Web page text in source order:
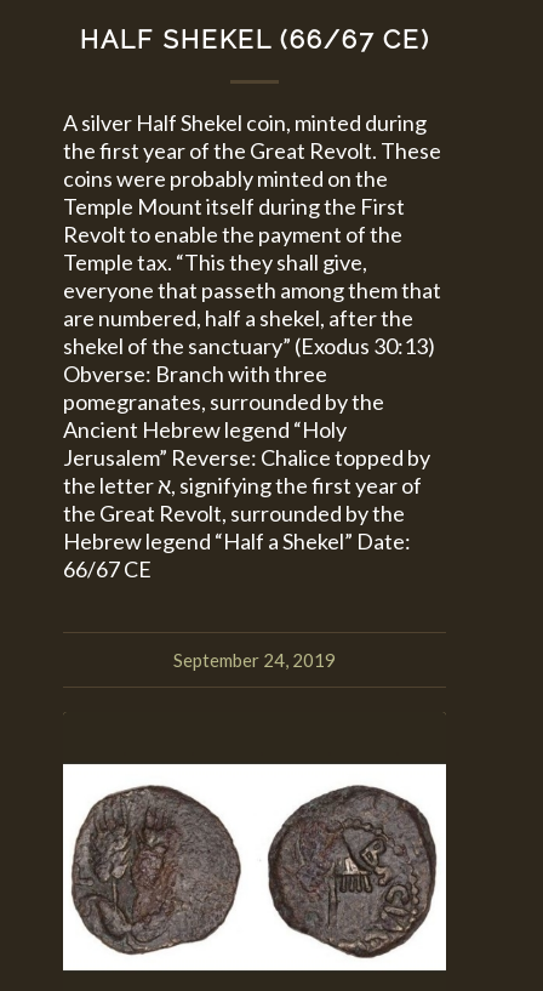
HALF SHEKEL (66/67 CE)
A silver Half Shekel coin, minted during
the first year of the Great Revolt. These
coins were probably minted on the
Temple Mount itself during the First
Revolt to enable the payment of the
Temple tax. “This they shall give,
everyone that passeth among them that
are numbered, half a shekel, after the
shekel of the sanctuary” (Exodus 30:13)
Obverse: Branch with three
pomegranates, surrounded by the
Ancient Hebrew legend “Holy
Jerusalem” Reverse: Chalice topped by
the letter א, signifying the first year of
the Great Revolt, surrounded by the
Hebrew legend “Half a Shekel” Date:
66/67 CE
September 24, 2019